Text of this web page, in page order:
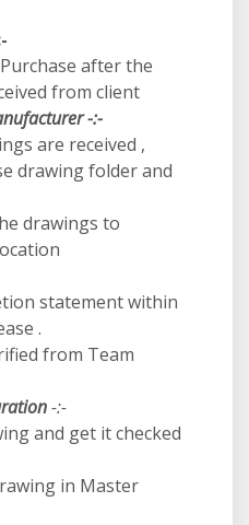
after the
from client
-:-
are received ,
drawing folder and
drawings to
statement within
.
from Team
-:-
and get it checked
in Master